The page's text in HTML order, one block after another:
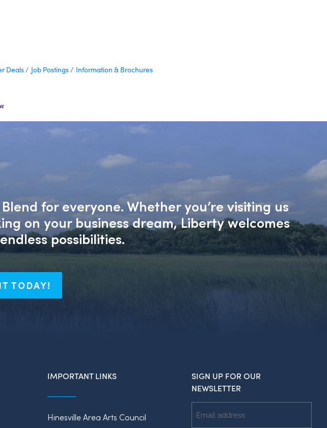
Deals Job Postings Information & Brochures
for everyone. Whether you’re visiting us
on your business dream, Liberty welcomes
possibilities.
TODAY!
IMPORTANT LINKS
Hinesville Area Arts Council
SIGN UP FOR OUR
NEWSLETTER
Address